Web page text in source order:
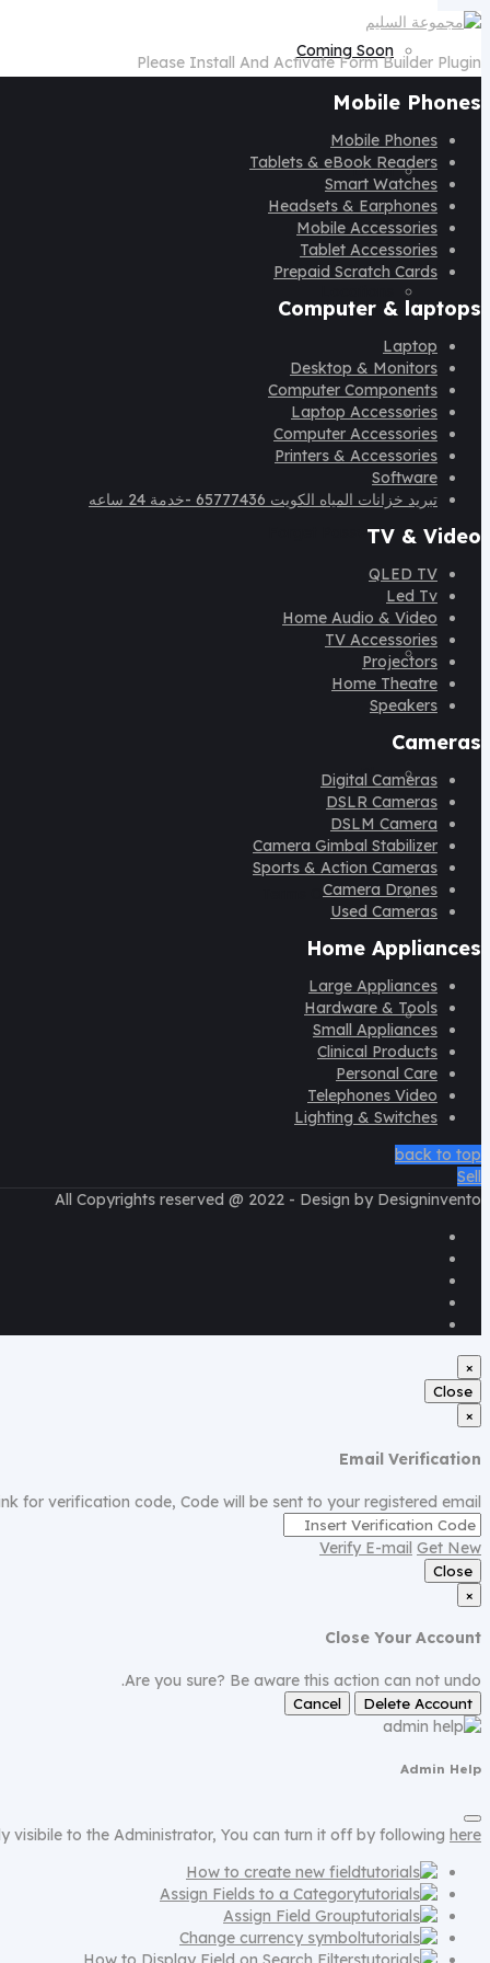
Coming Soon
Login
Register
Forget Password
FAQ
Blog
Terms Of Services
Help Desk
Please Install And Activate Form Builder Plugin
Mobile Phones
Mobile Phones
Tablets & eBook Readers
Smart Watches
Headsets & Earphones
Mobile Accessories
Tablet Accessories
Prepaid Scratch Cards
Computer & laptops
Laptop
Desktop & Monitors
Computer Components
Laptop Accessories
Computer Accessories
Printers & Accessories
Software
تبريد خزانات المياه الكويت 65777436 -خدمة 24 ساعه
TV & Video
QLED TV
Led Tv
Home Audio & Video
TV Accessories
Projectors
Home Theatre
Speakers
Cameras
Digital Cameras
DSLR Cameras
DSLM Camera
Camera Gimbal Stabilizer
Sports & Action Cameras
Camera Drones
Used Cameras
Home Appliances
Large Appliances
Hardware & Tools
Small Appliances
Clinical Products
Personal Care
Telephones Video
Lighting & Switches
back to top
Sell
All Copyrights reserved @ 2022 - Design by Designinvento
×
Close
×
Email Verification
for verification code, Code will be sent to your registered email.
Verify E-mail Get New
Close
×
Close Your Account
Are you sure? Be aware this action can not undo.
Delete Account
Cancel
Admin Help
visibile to the Administrator, You can turn it off by following here
How to create new field
Assign Fields to a Category
Assign Field Group
Change currency symbol